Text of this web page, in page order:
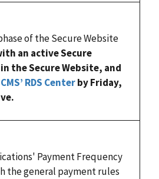
of the Secure Website
an active Secure
the Secure Website, and
CMS’ RDS Centerby Friday,
Payment Frequency
the general payment rules